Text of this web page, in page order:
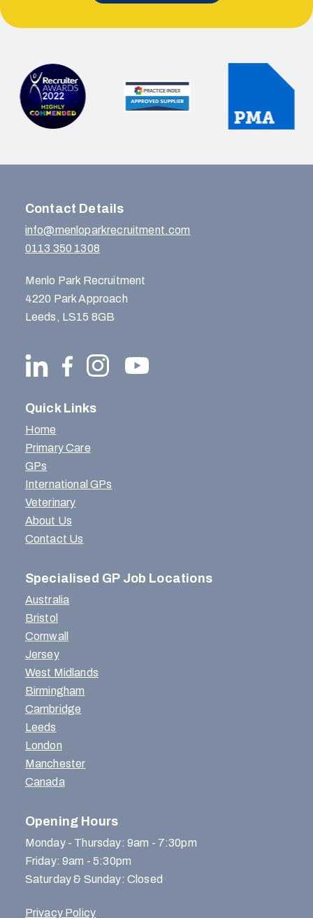
Contact Details
info@menloparkrecruitment.com
0113 350 1308
Menlo Park Recruitment
4220 Park Approach
Leeds, LS15 8GB
Quick Links
Home
Primary Care
GPs
International GPs
Veterinary
About Us
Contact Us
Specialised GP Job Locations
Australia
Bristol
Cornwall
Jersey
West Midlands
Birmingham
Cambridge
Leeds
London
Manchester
Canada
Opening Hours
Monday - Thursday: 9am - 7:30pm
Friday: 9am - 5:30pm
Saturday & Sunday: Closed
Privacy Policy